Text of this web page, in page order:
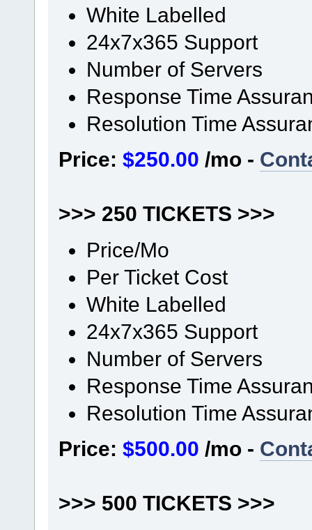
White Labelled
24x7x365 Support
Number of Servers
Response Time
Resolution Time
Price: $250.00 /mo -
>>> 250 TICKETS >>>
Price/Mo
Per Ticket Cost
White Labelled
24x7x365 Support
Number of Servers
Response Time
Resolution Time
Price: $500.00 /mo -
>>> 500 TICKETS >>>